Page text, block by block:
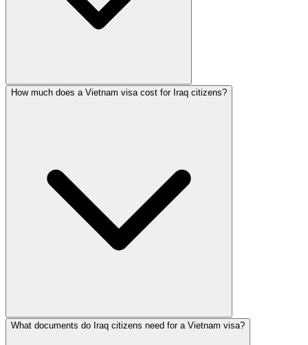
How much does a Vietnam visa cost for Iraq citizens?
What documents do Iraq citizens need for a Vietnam visa?